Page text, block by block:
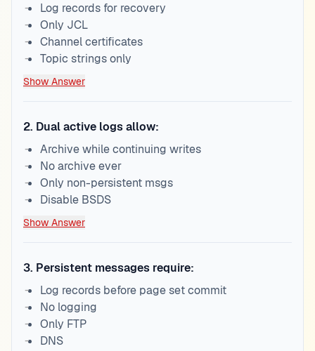
Log records for recovery
Only JCL
Channel certificates
Topic strings only
Show Answer
2. Dual active logs allow:
Archive while continuing writes
No archive ever
Only non-persistent msgs
Disable BSDS
Show Answer
3. Persistent messages require:
Log records before page set commit
No logging
Only FTP
DNS